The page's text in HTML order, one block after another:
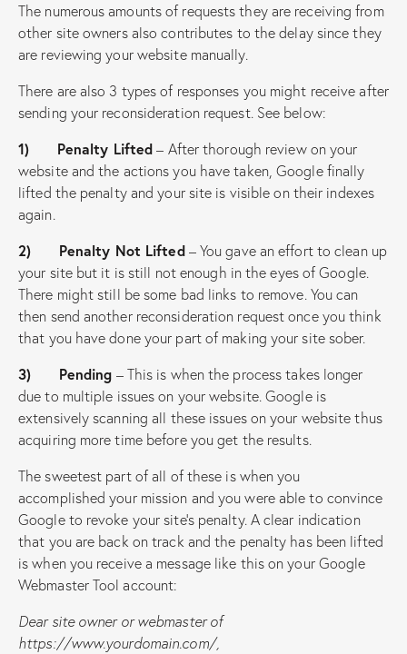
The numerous amounts of requests they are receiving from
other site owners also contributes to the delay since they
are reviewing your website manually.
There are also 3 types of responses you might receive after
sending your reconsideration request. See below:
1) Penalty Lifted– After thorough review on your
website and the actions you have taken, Google finally
lifted the penalty and your site is visible on their indexes
again.
2) Penalty Not Lifted– You gave an effort to clean up
your site but it is still not enough in the eyes of Google.
There might still be some bad links to remove. You can
then send another reconsideration request once you think
that you have done your part of making your site sober.
3) Pending – This is when the process takes longer
due to multiple issues on your website. Google is
extensively scanning all these issues on your website thus
acquiring more time before you get the results.
The sweetest part of all of these is when you
accomplished your mission and you were able to convince
Google to revoke your site’s penalty. A clear indication
that you are back on track and the penalty has been lifted
is when you receive a message like this on your Google
Webmaster Tool account:
Dear site owner or webmaster of
https://www.yourdomain.com/,